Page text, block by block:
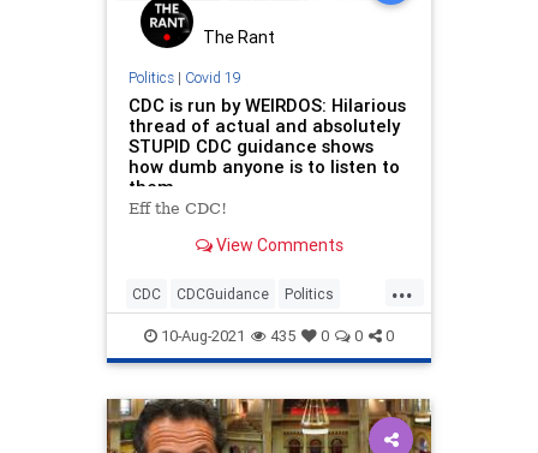
The Rant
Politics| Covid 19
CDC is run by WEIRDOS: Hilarious
thread of actual and absolutely
STUPID CDC guidance shows
how dumb anyone is to listen to
them
Eff the CDC!
View Comments
...
CDC CDCGuidance Politics
PublicHealth
10-Aug-2021 435 0 0 0